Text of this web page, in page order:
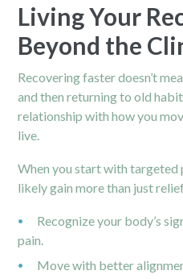
Living Your
Beyond the
Recovering faster doesn’t
and then returning to old
relationship with how you
live.
When you start with targeted
likely gain more than just
Recognize your body’s
pain.
Move with better